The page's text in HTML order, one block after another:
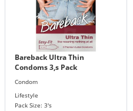
Bareback Ultra Thin
Condoms 3,s Pack
Condom
Lifestyle
Pack Size: 3's